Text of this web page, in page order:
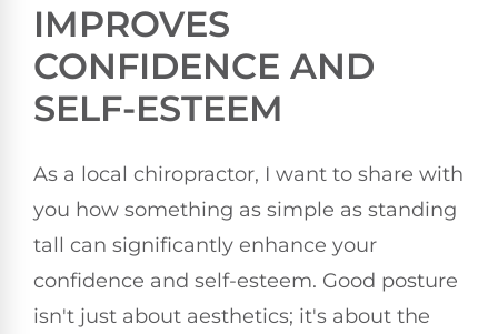
IMPROVES
CONFIDENCE AND
SELF-ESTEEM
As a local chiropractor, I want to share with
you how something as simple as standing
tall can significantly enhance your
confidence and self-esteem. Good posture
isn't just about aesthetics; it's about the